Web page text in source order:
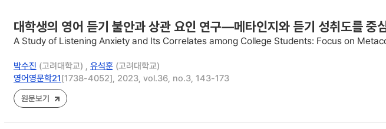
대학생의 영어 듣기 불안과 상관 요인 연구—메타인지와 듣기 성취도를 중
A Study of Listening Anxiety and Its Correlates among College Students: Focus on
박수진 (고려대학교) , 유석훈 (고려대학교)
영어영문학21[1738-4052], 2023, vol.36, no.3, 143-173
원문보기